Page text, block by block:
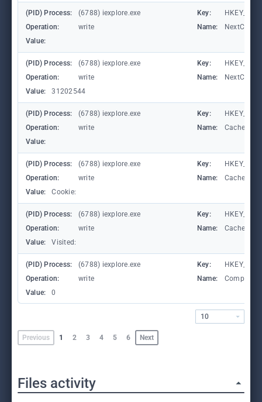
(PID) Process: (6788) iexplore.exe Key:
Operation:
write Name:
Value:
(PID) Process: (6788) iexplore.exe Key:
Operation:
write Name:
Value:
31202544
(PID) Process: (6788) iexplore.exe Key:
Operation:
write Name:
Value:
(PID) Process: (6788) iexplore.exe Key:
Operation:
write Name:
Value:
Cookie:
(PID) Process: (6788) iexplore.exe Key:
Operation:
write Name:
Value:
Visited:
(PID) Process: (6788) iexplore.exe Key:
Operation:
write Name:
Value:
0
Previous 1 2 3 4 5 6 Next
10
Files activity